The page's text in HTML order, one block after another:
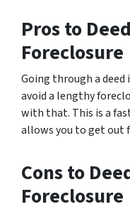
Pros to
Foreclosure
Going through a deed
avoid a lengthy
with that. This is a
allows you to get out
Cons to
Foreclosure